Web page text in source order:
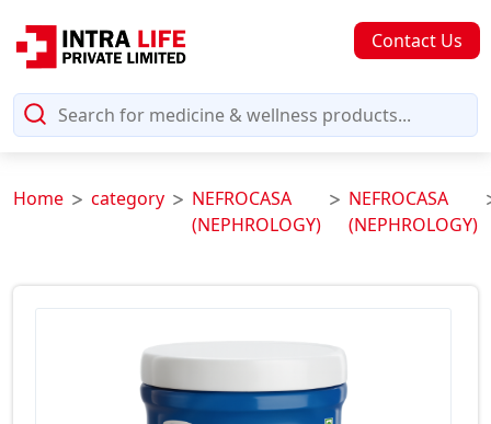
Contact Us
Home category
NEFROCASA
(NEPHROLOGY)
NEFROCASA
(NEPHROLOGY)